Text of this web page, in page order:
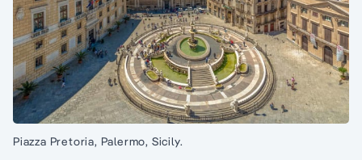
Piazza Pretoria, Palermo, Sicily.